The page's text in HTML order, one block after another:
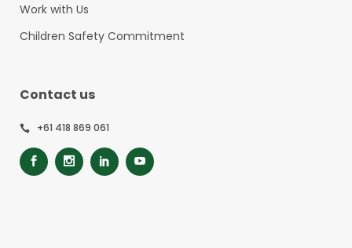
Work with Us
Children Safety Commitment
Contact us
+61 418 869 061